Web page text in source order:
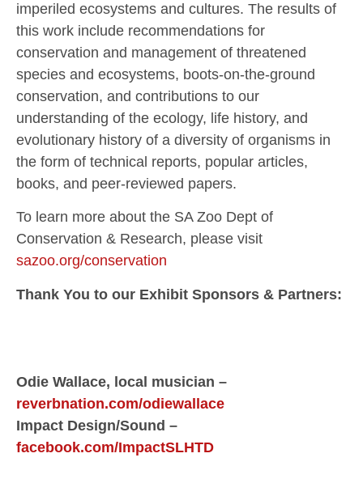
imperiled ecosystems and cultures. The results of
this work include recommendations for
conservation and management of threatened
species and ecosystems, boots-on-the-ground
conservation, and contributions to our
understanding of the ecology, life history, and
evolutionary history of a diversity of organisms in
the form of technical reports, popular articles,
books, and peer-reviewed papers.
To learn more about the SA Zoo Dept of
Conservation & Research, please visit
sazoo.org/conservation
Thank You to our Exhibit Sponsors & Partners:
Odie Wallace, local musician –
reverbnation.com/odiewallace
Impact Design/Sound –
facebook.com/ImpactSLHTD